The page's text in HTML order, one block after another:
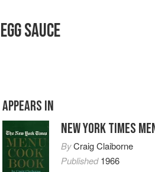
SAUCE
APPEARS IN
NEW YORK TIMES
ByCraig Claiborne
Published1966